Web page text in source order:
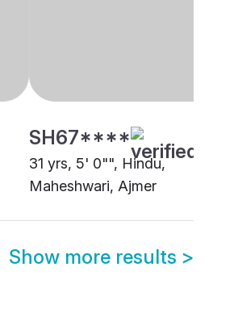
SH67****
31 yrs, 5' 0"", Hindu,
Maheshwari, Ajmer
Show more results >